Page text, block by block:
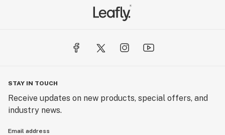
STAY IN TOUCH
Receive updates on new products, special offers, and
industry news.
Email address